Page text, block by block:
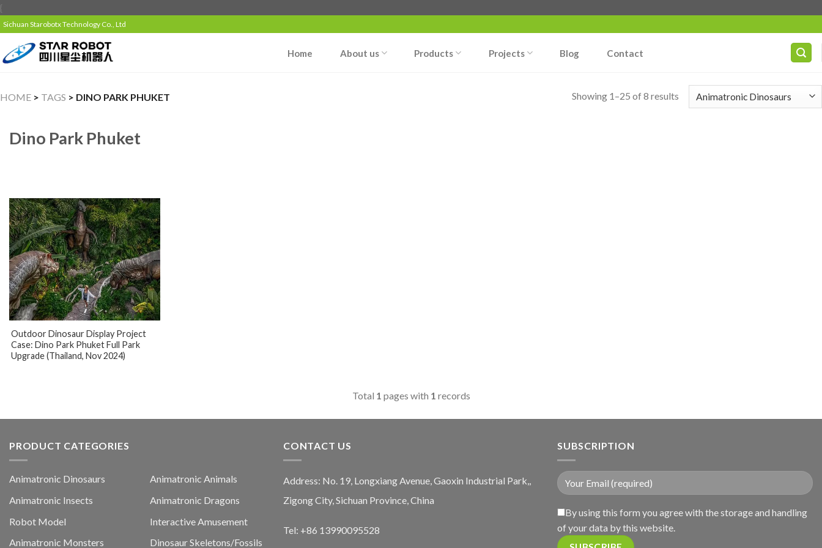
{
Sichuan Starobotx Technology Co., Ltd
Home About us Products Projects Blog Contact
HOME > TAGS > DINO PARK PHUKET Showing 1–25 of 8 results
Dino Park Phuket
Outdoor Dinosaur Display Project
Case: Dino Park Phuket Full Park
Upgrade (Thailand, Nov 2024)
Total 1 pages with 1 records
PRODUCT CATEGORIES
Animatronic Dinosaurs
Animatronic Animals
Animatronic Insects
Animatronic Dragons
Robot Model
Interactive Amusement
Animatronic Monsters
Dinosaur Skeletons/Fossils
CONTACT US
Address: No. 19, Longxiang Avenue, Gaoxin Industrial Park,,
Zigong City, Sichuan Province, China
Tel: +86 13990095528
SUBSCRIPTION
By using this form you agree with the storage and handling
of your data by this website.